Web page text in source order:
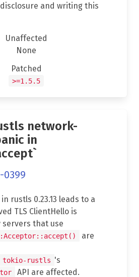
and writing this
Unaffected
None
Patched
>=1.5.5
network-
in
0399
rustls 0.23.13 leads to a
TLS ClientHello is
that use
are
tokio-rustls 's
API are affected.